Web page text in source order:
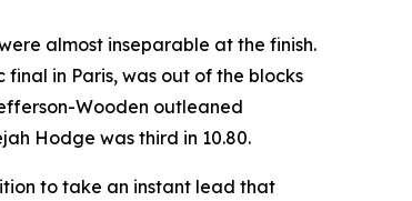
almost inseparable at the finish.
in Paris, was out of the blocks
Wooden outleaned
Hodge was third in 10.80.
to take an instant lead that